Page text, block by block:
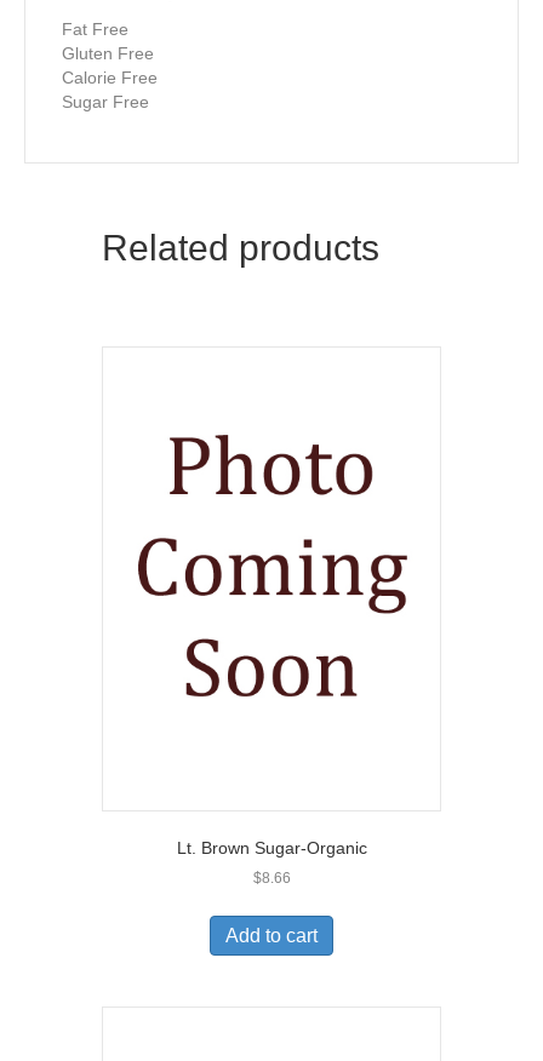
Fat Free
Gluten Free
Calorie Free
Sugar Free
Related products
Lt. Brown Sugar-Organic
$8.66
Add to cart